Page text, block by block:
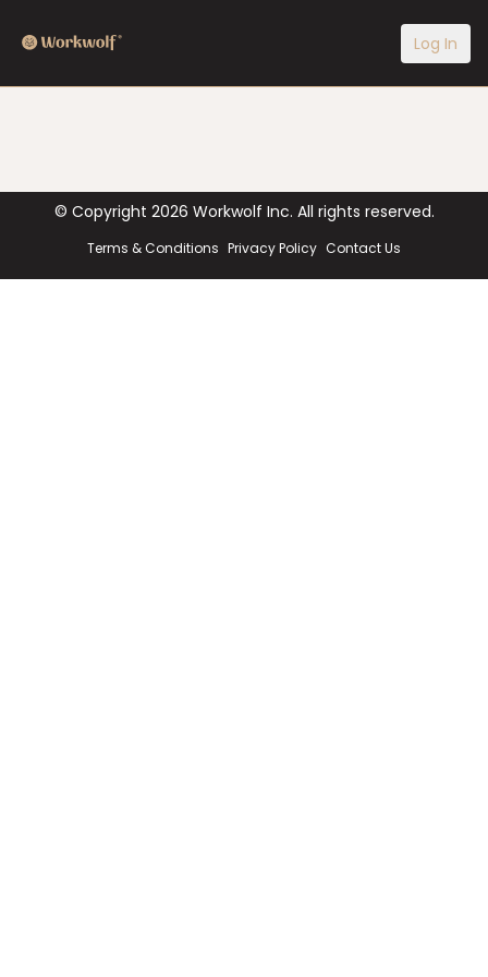
Log In
© Copyright 2026 Workwolf Inc. All rights reserved.
Terms & Conditions Privacy Policy Contact Us